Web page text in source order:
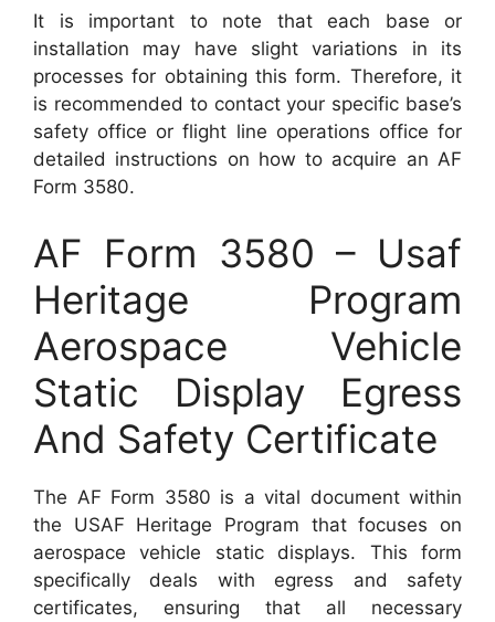
It is important to note that each base or
installation may have slight variations in its
processes for obtaining this form. Therefore, it
is recommended to contact your specific base’s
safety office or flight line operations office for
detailed instructions on how to acquire an AF
Form 3580.
AF Form 3580 – Usaf
Heritage Program
Aerospace Vehicle
Static Display Egress
And Safety Certificate
The AF Form 3580 is a vital document within
the USAF Heritage Program that focuses on
aerospace vehicle static displays. This form
specifically deals with egress and safety
certificates, ensuring that all necessary